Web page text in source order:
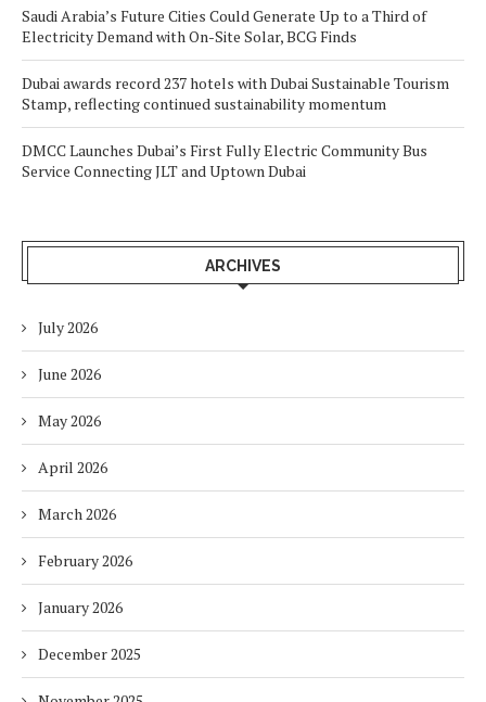
Saudi Arabia’s Future Cities Could Generate Up to a Third of
Electricity Demand with On-Site Solar, BCG Finds
Dubai awards record 237 hotels with Dubai Sustainable Tourism
Stamp, reflecting continued sustainability momentum
DMCC Launches Dubai’s First Fully Electric Community Bus
Service Connecting JLT and Uptown Dubai
ARCHIVES
July 2026
June 2026
May 2026
April 2026
March 2026
February 2026
January 2026
December 2025